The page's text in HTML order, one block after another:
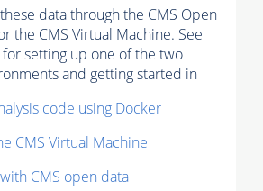
data through the CMS Open
the CMS Virtual Machine. See
setting up one of the two
and getting started in
code using Docker
CMS Virtual Machine
CMS open data